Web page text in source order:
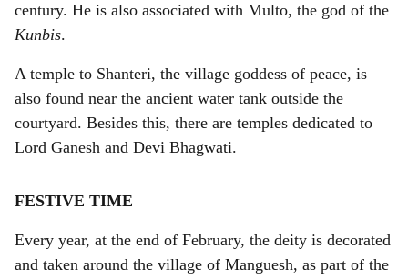
century. He is also associated with Multo, the god of the
Kunbis.
A temple to Shanteri, the village goddess of peace, is
also found near the ancient water tank outside the
courtyard. Besides this, there are temples dedicated to
Lord Ganesh and Devi Bhagwati.
FESTIVE TIME
Every year, at the end of February, the deity is decorated
and taken around the village of Manguesh, as part of the